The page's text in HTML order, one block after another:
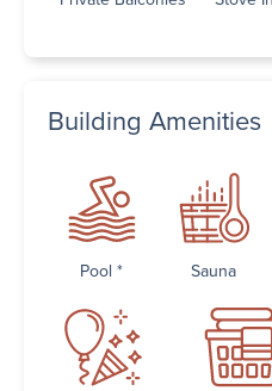
Building Amenities
Pool * Sauna